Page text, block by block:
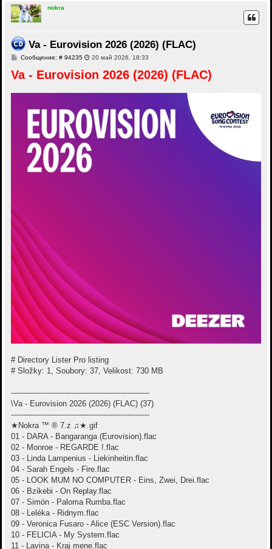
nokra
Va - Eurovision 2026 (2026) (FLAC)
Сообщение: # 94235С
о
б
е
и
е
20 май 2026, 18:33
Va - Eurovision 2026 (2026) (FLAC)
# Directory Lister Pro listing
# Složky: 1, Soubory: 37, Velikost: 730 MB
---------------------------------------------------------
\Va - Eurovision 2026 (2026) (FLAC) (37)
---------------------------------------------------------
★Nokra ™ ® 7.z ♫★.gif
01 - DARA - Bangaranga (Eurovision).flac
02 - Monroe - REGARDE !.flac
03 - Linda Lampenius - Liekinheitin.flac
04 - Sarah Engels - Fire.flac
05 - LOOK MUM NO COMPUTER - Eins, Zwei, Drei.flac
06 - Bzikebi - On Replay.flac
07 - Simón - Paloma Rumba.flac
08 - Leléka - Ridnym.flac
09 - Veronica Fusaro - Alice (ESC Version).flac
10 - FELICIA - My System.flac
11 - Lavina - Kraj mene.flac